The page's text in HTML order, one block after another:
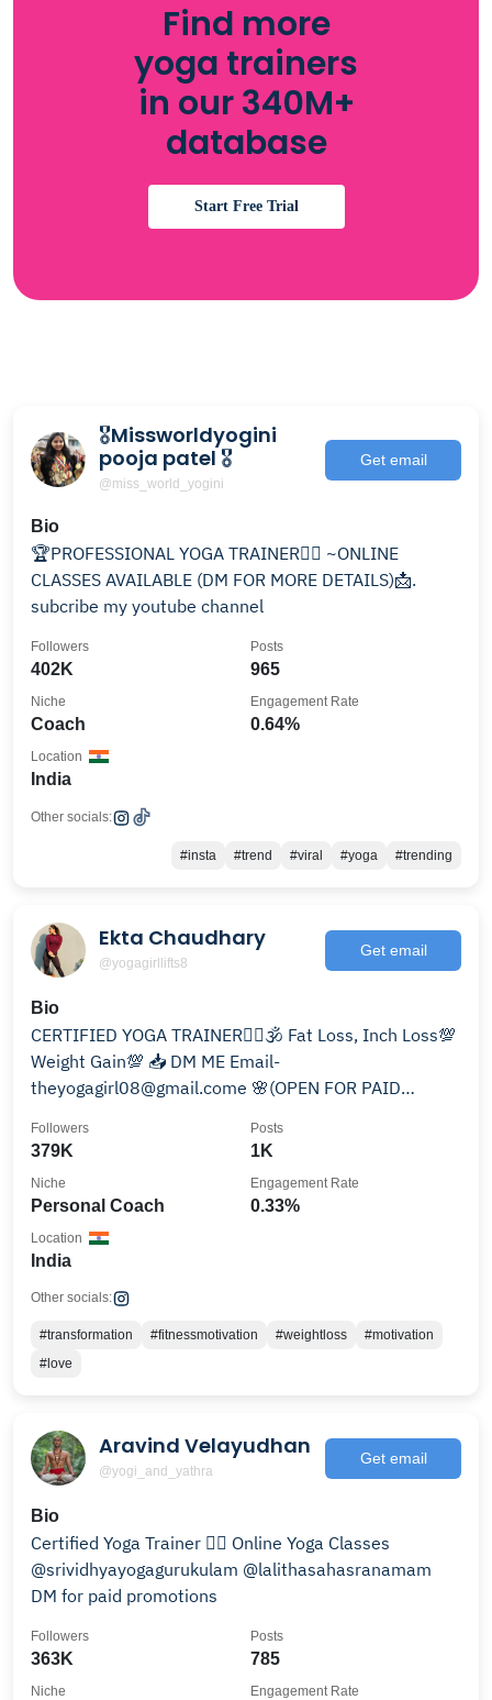
Find more
yoga trainers
in our 340M+
database
Start Free Trial
🎖Missworldyogini
pooja patel 🎖
@miss_world_yogini
Get email
Bio
🏆PROFESSIONAL YOGA TRAINER🧘‍♀️ ~ONLINE
CLASSES AVAILABLE (DM FOR MORE DETAILS)📩.
subcribe my youtube channel
402K
Followers
965
Posts
Coach
Niche
0.64%
Engagement Rate
India
Location
Other socials:
#insta #trend #viral #yoga #trending
Ekta Chaudhary
@yogagirllifts8
Get email
Bio
CERTIFIED YOGA TRAINER🧘‍♀️🕉 Fat Loss, Inch Loss💯
Weight Gain💯 📥 DM ME Email-
theyogagirl08@gmail.come 🌸(OPEN FOR PAID
379K
Followers
1K
Posts
Personal Coach
Niche
0.33%
Engagement Rate
India
Location
Other socials:
#transformation #fitnessmotivation #weightloss
#motivation
#love
Aravind Velayudhan
@yogi_and_yathra
Get email
Bio
Certified Yoga Trainer 🧘‍♂️ Online Yoga Classes
@srividhyayogagurukulam @lalithasahasranamam
DM for paid promotions
363K
Followers
785
Posts
Niche Engagement Rate